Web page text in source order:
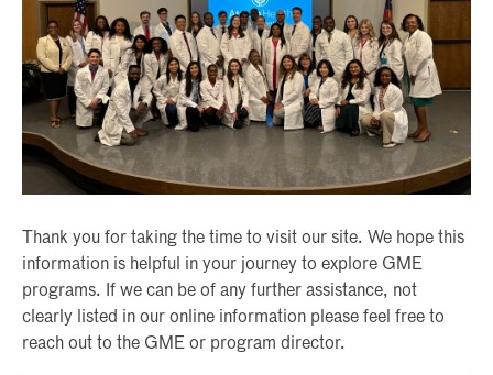
Thank you for taking the time to visit our site. We hope this
information is helpful in your journey to explore GME
programs. If we can be of any further assistance, not
clearly listed in our online information please feel free to
reach out to the GME or program director.